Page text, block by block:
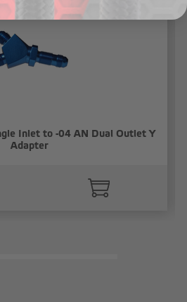
Inlet to -04 AN Dual Outlet Y
Adapter